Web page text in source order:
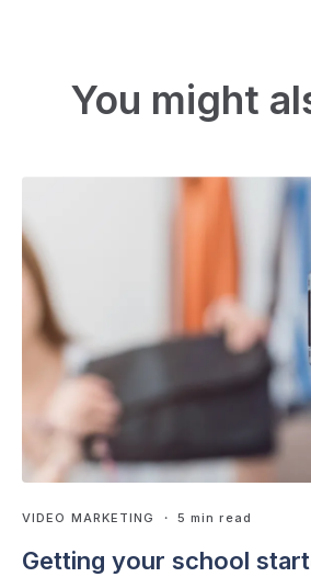
You might
VIDEO MARKETING ・ 5 min read
Getting your school